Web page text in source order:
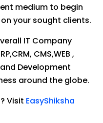
medium to begin
your sought clients.
IT Company
CMS,WEB ,
Development
around the globe.
Visit EasyShiksha